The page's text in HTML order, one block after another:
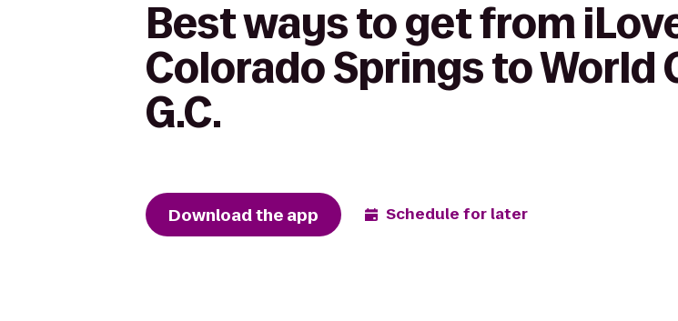
Best ways to get from
Colorado Springs to World
G.C.
Download the app Schedule for later